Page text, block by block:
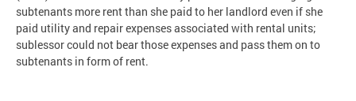
subtenants more rent than she paid to her landlord even if she
paid utility and repair expenses associated with rental units;
sublessor could not bear those expenses and pass them on to
subtenants in form of rent.